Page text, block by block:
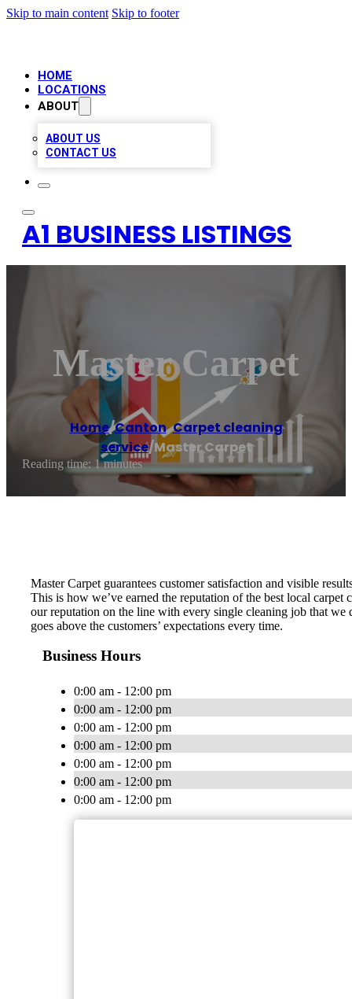
Skip to main content Skip to footer
HOME
LOCATIONS
ABOUT
ABOUT US
CONTACT US
A1 BUSINESS LISTINGS
Master Carpet
Home/Canton,Carpet cleaning
service/Master Carpet
Reading time: 1 minutes
Master Carpet guarantees customer satisfaction and visible
This is how we’ve earned the reputation of the best local
our reputation on the line with every single cleaning job that
goes above the customers’ expectations every time.
Business Hours
0:00 am - 12:00 pm
0:00 am - 12:00 pm
0:00 am - 12:00 pm
0:00 am - 12:00 pm
0:00 am - 12:00 pm
0:00 am - 12:00 pm
0:00 am - 12:00 pm